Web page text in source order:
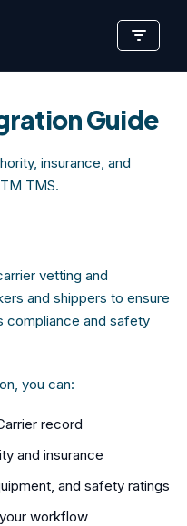
Guide
insurance, and
TMS.
vetting and
and shippers to ensure
compliance and safety
you can:
record
and insurance
and safety ratings
workflow